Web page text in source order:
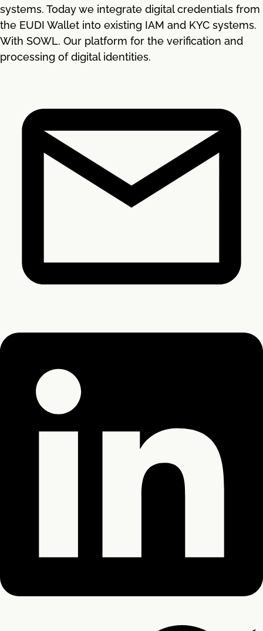
systems. Today we integrate digital credentials from
the EUDI Wallet into existing IAM and KYC systems.
With SOWL. Our platform for the verification and
processing of digital identities.